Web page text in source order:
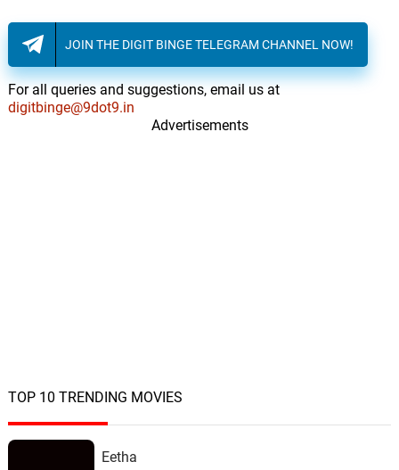
14. F 2: 07
JOIN THE DIGIT BINGE TELEGRAM CHANNEL NOW!
For all queries and suggestions, email us at
digitbinge@9dot9.in
Advertisements
TOP 10 TRENDING MOVIES
Eetha